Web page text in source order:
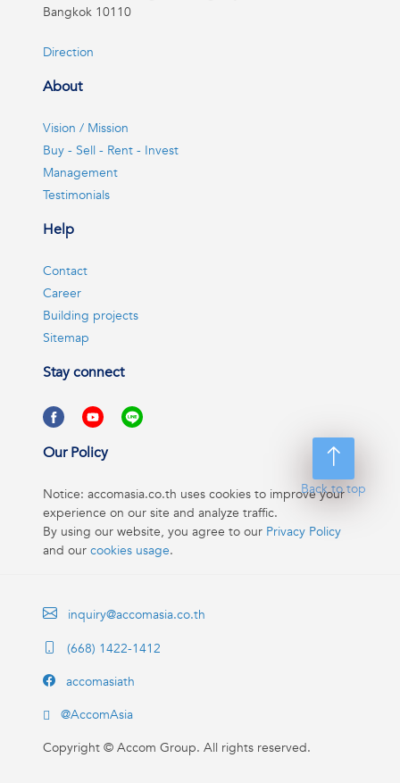
Back to top
Bangkok 10110
Direction
About
Vision / Mission
Buy - Sell - Rent - Invest
Management
Testimonials
Help
Contact
Career
Building projects
Sitemap
Stay connect
Our Policy
Notice: accomasia.co.th uses cookies to improve your
experience on our site and analyze traffic.
By using our website, you agree to our Privacy Policy
and our cookies usage.
inquiry@accomasia.co.th
(668) 1422-1412
accomasiath
@AccomAsia
Copyright © Accom Group. All rights reserved.